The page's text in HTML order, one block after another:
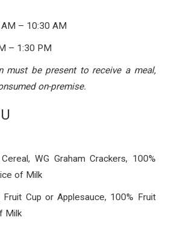
– 10:30 AM
– 1:30 PM
must be present to receive a meal,
on-premise.
WG Graham Crackers, 100%
of Milk
Cup or Applesauce, 100% Fruit
Milk